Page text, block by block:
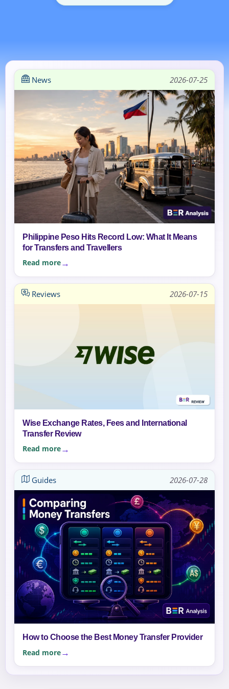
News 2026-07-25
Philippine Peso Hits Record Low: What It Means
for Transfers and Travellers
Read more
Reviews 2026-07-15
Wise Exchange Rates, Fees and International
Transfer Review
Read more
Guides 2026-07-28
How to Choose the Best Money Transfer Provider
Read more